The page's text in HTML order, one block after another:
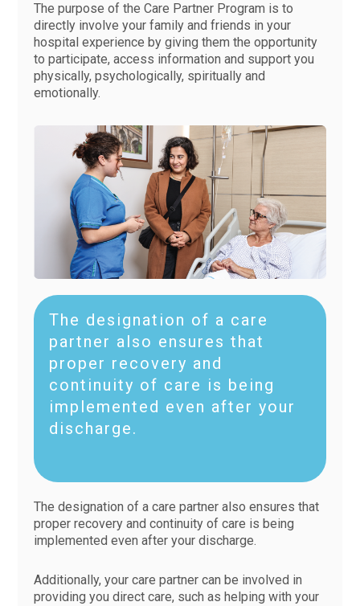
The purpose of the Care Partner Program is to
directly involve your family and friends in your
hospital experience by giving them the opportunity
to participate, access information and support you
physically, psychologically, spiritually and
emotionally.
The designation of a care
partner also ensures that
proper recovery and
continuity of care is being
implemented even after your
discharge.
The designation of a care partner also ensures that
proper recovery and continuity of care is being
implemented even after your discharge.
Additionally, your care partner can be involved in
providing you direct care, such as helping with your